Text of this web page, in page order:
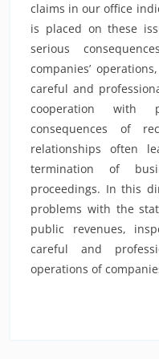
claims in our office
is placed on these
serious
companies’
careful and
cooperation with
consequences of
relationships often
termination of
proceedings. In this
problems with the
public revenues,
careful and
operations of